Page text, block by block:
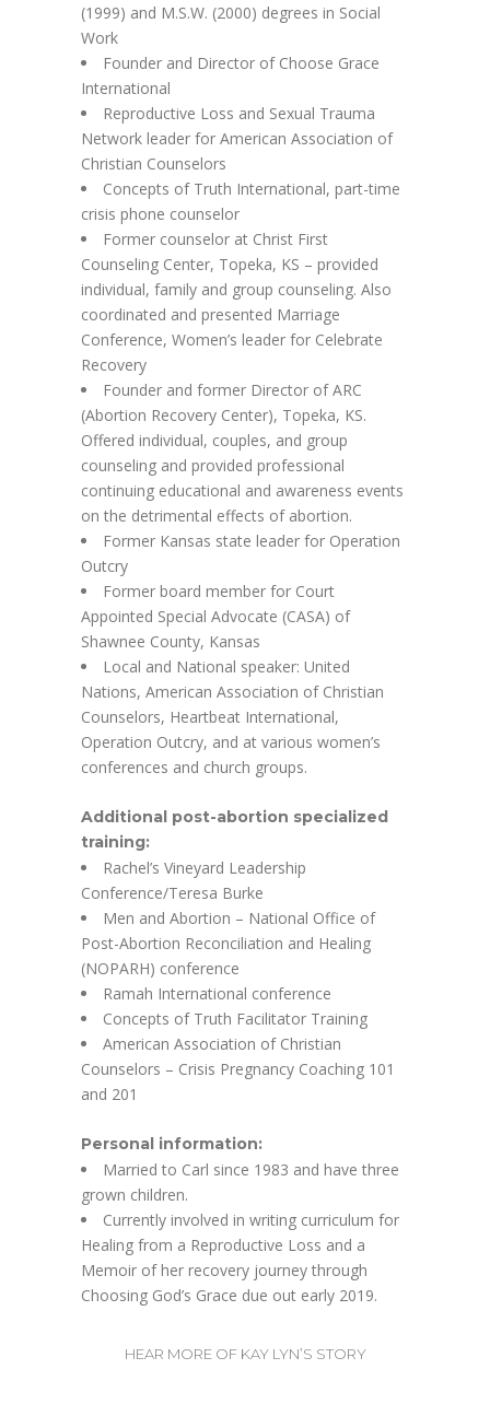
(1999) and M.S.W. (2000) degrees in Social
Work
Founder and Director of Choose Grace
International
Reproductive Loss and Sexual Trauma
Network leader for American Association of
Christian Counselors
Concepts of Truth International, part-time
crisis phone counselor
Former counselor at Christ First
Counseling Center, Topeka, KS – provided
individual, family and group counseling. Also
coordinated and presented Marriage
Conference, Women’s leader for Celebrate
Recovery
Founder and former Director of ARC
(Abortion Recovery Center), Topeka, KS.
Offered individual, couples, and group
counseling and provided professional
continuing educational and awareness events
on the detrimental effects of abortion.
Former Kansas state leader for Operation
Outcry
Former board member for Court
Appointed Special Advocate (CASA) of
Shawnee County, Kansas
Local and National speaker: United
Nations, American Association of Christian
Counselors, Heartbeat International,
Operation Outcry, and at various women’s
conferences and church groups.
Additional post-abortion specialized
training:
Rachel’s Vineyard Leadership
Conference/Teresa Burke
Men and Abortion – National Office of
Post-Abortion Reconciliation and Healing
(NOPARH) conference
Ramah International conference
Concepts of Truth Facilitator Training
American Association of Christian
Counselors – Crisis Pregnancy Coaching 101
and 201
Personal information:
Married to Carl since 1983 and have three
grown children.
Currently involved in writing curriculum for
Healing from a Reproductive Loss and a
Memoir of her recovery journey through
Choosing God’s Grace due out early 2019.
HEAR MORE OF KAY LYN’S STORY